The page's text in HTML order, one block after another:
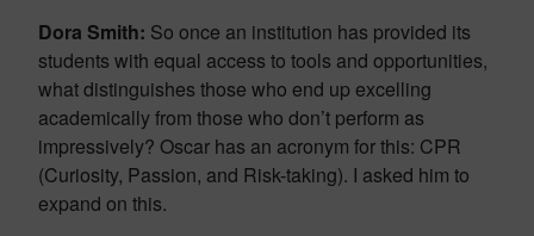
Dora Smith: So once an institution has provided its
students with equal access to tools and opportunities,
what distinguishes those who end up excelling
academically from those who don’t perform as
impressively? Oscar has an acronym for this: CPR
(Curiosity, Passion, and Risk-taking). I asked him to
expand on this.